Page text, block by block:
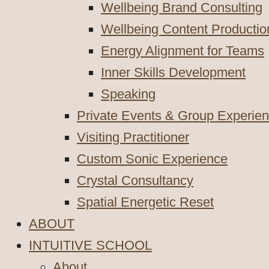
Wellbeing Brand Consulting
Wellbeing Content
Energy Alignment for Teams
Inner Skills Development
Speaking
Private Events & Group
Visiting Practitioner
Custom Sonic Experience
Crystal Consultancy
Spatial Energetic Reset
ABOUT
INTUITIVE SCHOOL